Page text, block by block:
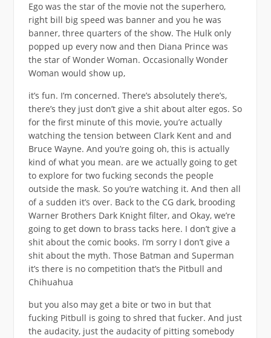
Ego was the star of the movie not the superhero,
right bill big speed was banner and you he was
banner, three quarters of the show. The Hulk only
popped up every now and then Diana Prince was
the star of Wonder Woman. Occasionally Wonder
Woman would show up,
it’s fun. I’m concerned. There’s absolutely there’s,
there’s they just don’t give a shit about alter egos. So
for the first minute of this movie, you’re actually
watching the tension between Clark Kent and and
Bruce Wayne. And you’re going oh, this is actually
kind of what you mean. are we actually going to get
to explore for two fucking seconds the people
outside the mask. So you’re watching it. And then all
of a sudden it’s over. Back to the CG dark, brooding
Warner Brothers Dark Knight filter, and Okay, we’re
going to get down to brass tacks here. I don’t give a
shit about the comic books. I’m sorry I don’t give a
shit about the myth. Those Batman and Superman
it’s there is no competition that’s the Pitbull and
Chihuahua
but you also may get a bite or two in but that
fucking Pitbull is going to shred that fucker. And just
the audacity, just the audacity of pitting somebody